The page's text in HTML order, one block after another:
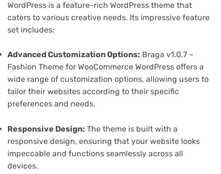
WordPress is a feature-rich WordPress theme that
caters to various creative needs. Its impressive feature
set includes:
Advanced Customization Options: Braga v1.0.7 –
Fashion Theme for WooCommerce WordPress offers a
wide range of customization options, allowing users to
tailor their websites according to their specific
preferences and needs.
Responsive Design: The theme is built with a
responsive design, ensuring that your website looks
impeccable and functions seamlessly across all
devices.